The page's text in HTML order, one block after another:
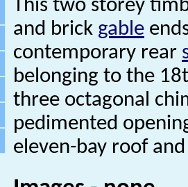
This two storey
and brick gable
contemporary rear
belonging to the
three octagonal
pedimented
eleven-bay roof